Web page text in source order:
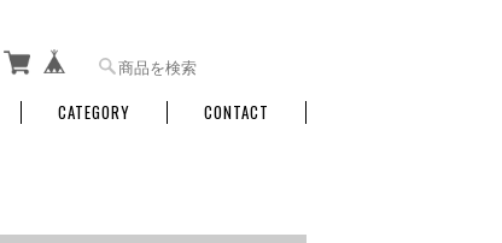
CATEGORY CONTACT